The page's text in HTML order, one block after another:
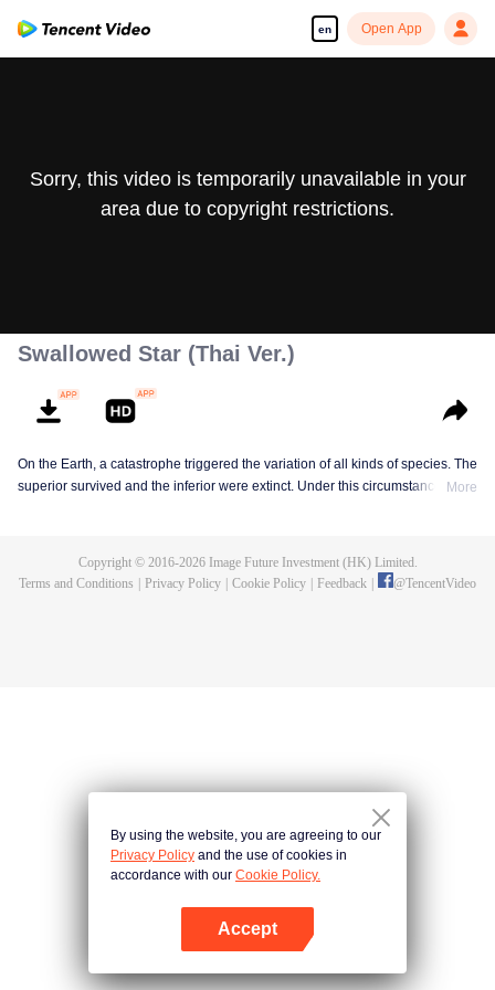
en Open App
Sorry, this video is temporarily unavailable in your
area due to copyright restrictions.
Swallowed Star (Thai Ver.)
On the Earth, a catastrophe triggered the variation of all kinds of species. The
superior survived and the inferior were extinct. Under this circumstance, Luo
developed a human body. Later, he stepped out of the Earth and headed to
More
Copyright © 2016-2026Image Future Investment (HK) Limited.
Terms and Conditions
Privacy Policy Cookie Policy Feedback @TencentVideo
By using the website, you are agreeing to our
Privacy Policy and the use of cookies in
accordance with our Cookie Policy.
Accept